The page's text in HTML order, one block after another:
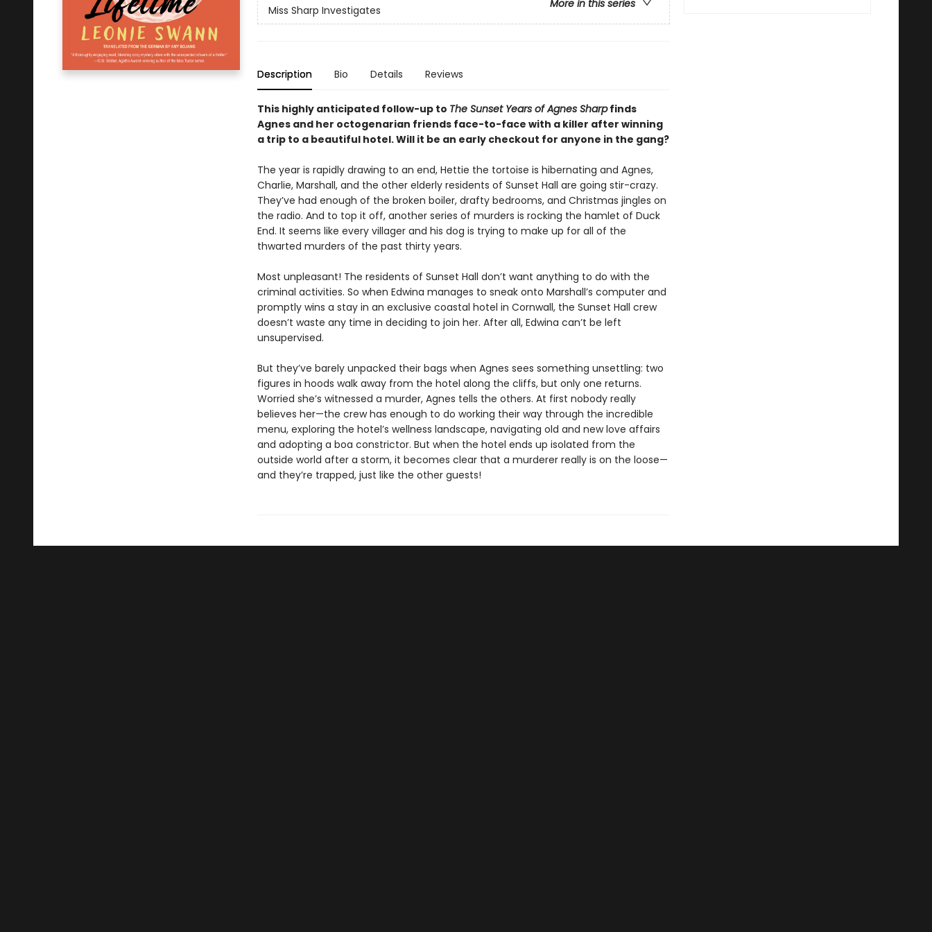
More in this series
Miss Sharp Investigates
Description Bio Details Reviews
This highly anticipated follow-up to The Sunset Years of Agnes Sharpfinds
Agnes and her octogenarian friends face-to-face with a killer after winning
a trip to a beautiful hotel. Will it be an early checkout for anyone in the gang?
The year is rapidly drawing to an end, Hettie the tortoise is hibernating and Agnes,
Charlie, Marshall, and the other elderly residents of Sunset Hall are going stir-crazy.
They’ve had enough of the broken boiler, drafty bedrooms, and Christmas jingles on
the radio. And to top it off, another series of murders is rocking the hamlet of Duck
End. It seems like every villager and his dog is trying to make up for all of the
thwarted murders of the past thirty years.
Most unpleasant! The residents of Sunset Hall don’t want anything to do with the
criminal activities. So when Edwina manages to sneak onto Marshall’s computer and
promptly wins a stay in an exclusive coastal hotel in Cornwall, the Sunset Hall crew
doesn’t waste any time in deciding to join her. After all, Edwina can’t be left
unsupervised.
But they’ve barely unpacked their bags when Agnes sees something unsettling: two
figures in hoods walk away from the hotel along the cliffs, but only one returns.
Worried she’s witnessed a murder, Agnes tells the others. At first nobody really
believes her—the crew has enough to do working their way through the incredible
menu, exploring the hotel’s wellness landscape, navigating old and new love affairs
and adopting a boa constrictor. But when the hotel ends up isolated from the
outside world after a storm, it becomes clear that a murderer really is on the loose—
and they’re trapped, just like the other guests!